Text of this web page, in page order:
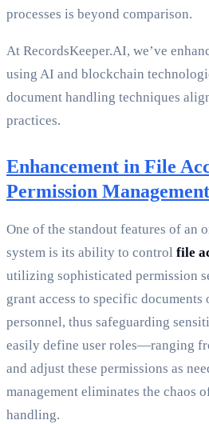
processes is beyond comparison.
At RecordsKeeper.AI, we’ve
using AI and blockchain
document handling techniques
practices.
Enhancement in File
Permission Management
One of the standout features of an
system is its ability to control file
utilizing sophisticated permission
grant access to specific
personnel, thus safeguarding
easily define user roles—ranging
and adjust these permissions as
management eliminates the chaos
handling.